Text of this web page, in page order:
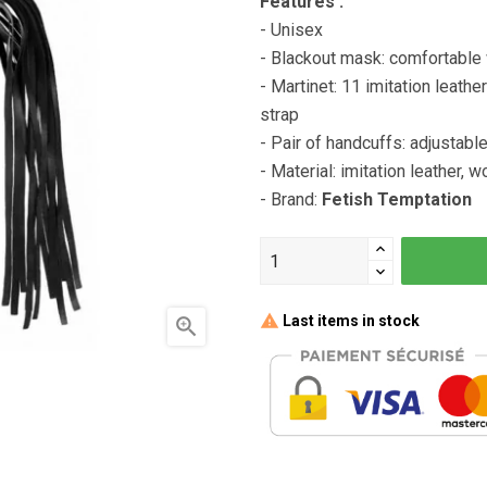

- Unisex
- Blackout mask:
- Martinet: 11 imitation
strap
- Pair of handcuffs:
- Material: imitation leather,
- Brand: Fetish Temptation
Last items in stock